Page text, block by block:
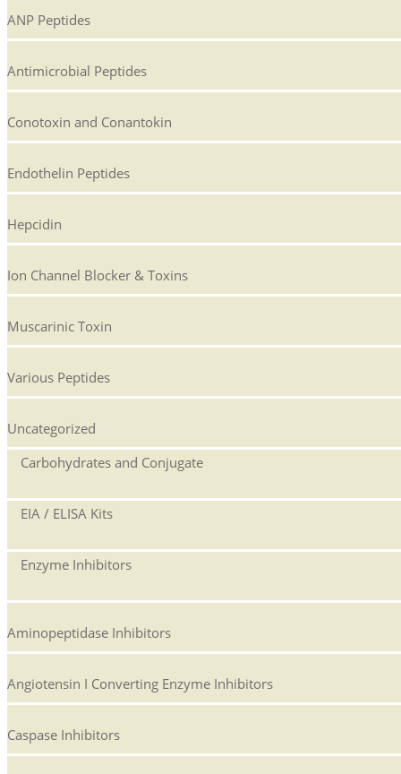
ANP Peptides
Antimicrobial Peptides
Conotoxin and Conantokin
Endothelin Peptides
Hepcidin
Ion Channel Blocker & Toxins
Muscarinic Toxin
Various Peptides
Uncategorized
Carbohydrates and Conjugate
EIA / ELISA Kits
Enzyme Inhibitors
Aminopeptidase Inhibitors
Angiotensin I Converting Enzyme Inhibitors
Caspase Inhibitors